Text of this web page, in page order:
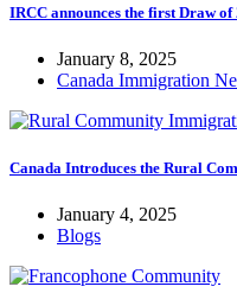
IRCC announces the first Draw
January 8, 2025
Canada Immigration
Canada Introduces the Rural
January 4, 2025
Blogs